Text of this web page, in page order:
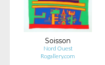
Soisson
Nord Ouest
Rogallery.com